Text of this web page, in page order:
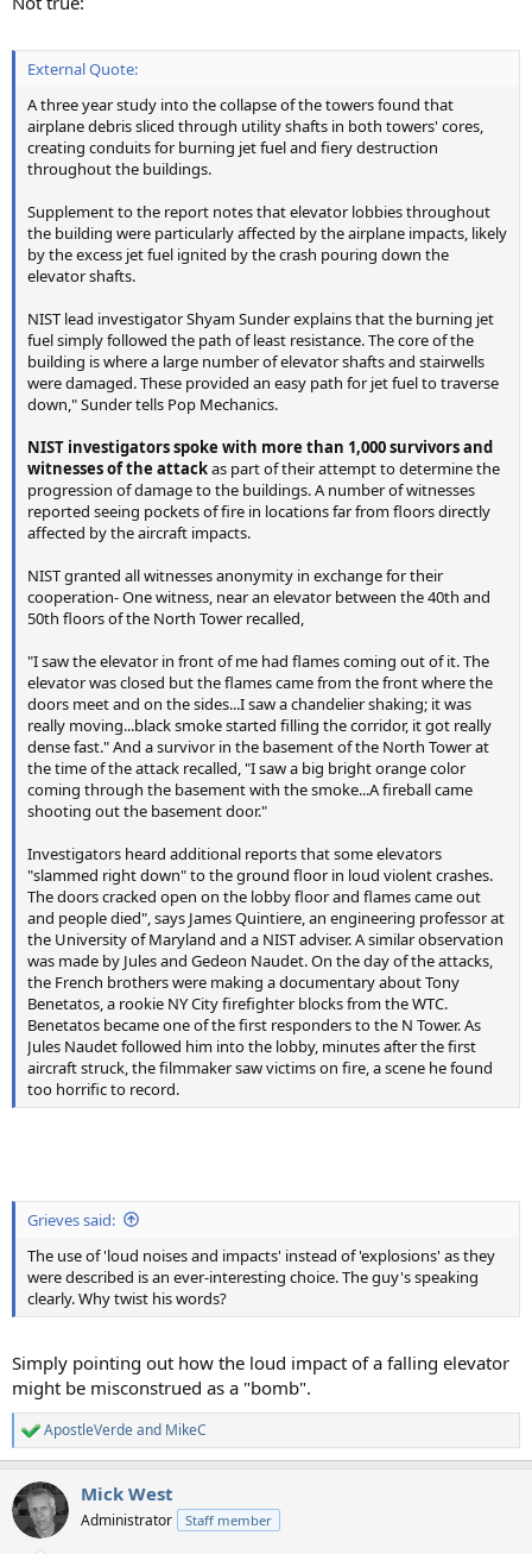
External Quote:
A three year study into the collapse of the towers found that
airplane debris sliced through utility shafts in both towers' cores,
creating conduits for burning jet fuel and fiery destruction
throughout the buildings.
Supplement to the report notes that elevator lobbies throughout
the building were particularly affected by the airplane impacts, likely
by the excess jet fuel ignited by the crash pouring down the
elevator shafts.
NIST lead investigator Shyam Sunder explains that the burning jet
fuel simply followed the path of least resistance. The core of the
building is where a large number of elevator shafts and stairwells
were damaged. These provided an easy path for jet fuel to traverse
down," Sunder tells Pop Mechanics.
NIST investigators spoke with more than 1,000 survivors and
witnesses of the attackas part of their attempt to determine the
progression of damage to the buildings. A number of witnesses
reported seeing pockets of fire in locations far from floors directly
affected by the aircraft impacts.
NIST granted all witnesses anonymity in exchange for their
cooperation- One witness, near an elevator between the 40th and
50th floors of the North Tower recalled,
"I saw the elevator in front of me had flames coming out of it. The
elevator was closed but the flames came from the front where the
doors meet and on the sides...I saw a chandelier shaking; it was
really moving...black smoke started filling the corridor, it got really
dense fast." And a survivor in the basement of the North Tower at
the time of the attack recalled, "I saw a big bright orange color
coming through the basement with the smoke...A fireball came
shooting out the basement door."
Investigators heard additional reports that some elevators
"slammed right down" to the ground floor in loud violent crashes.
The doors cracked open on the lobby floor and flames came out
and people died", says James Quintiere, an engineering professor at
the University of Maryland and a NIST adviser. A similar observation
was made by Jules and Gedeon Naudet. On the day of the attacks,
the French brothers were making a documentary about Tony
Benetatos, a rookie NY City firefighter blocks from the WTC.
Benetatos became one of the first responders to the N Tower. As
Jules Naudet followed him into the lobby, minutes after the first
aircraft struck, the filmmaker saw victims on fire, a scene he found
too horrific to record.
Grieves said:
The use of 'loud noises and impacts' instead of 'explosions' as they
were described is an ever-interesting choice. The guy's speaking
clearly. Why twist his words?
Simply pointing out how the loud impact of a falling elevator
might be misconstrued as a "bomb".
R
e
c
t
i
ApostleVerdeand MikeC
Mick West
Administrator Staff member